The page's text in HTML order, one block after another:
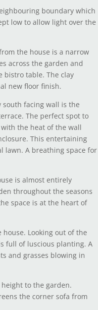
boundary which
low to allow light over the
the house is a narrow
across the garden and
bistro table. The clay
new floor finish.
facing wall is the
The perfect spot to
the heat of the wall
This entertaining
lawn. A breathing space for
is almost entirely
throughout the seasons
space is at the heart of
Looking out of the
full of luscious planting. A
and grasses blowing in
to the garden.
the corner sofa from